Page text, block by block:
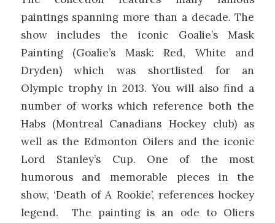
paintings spanning more than a decade. The
show includes the iconic Goalie’s Mask
Painting (Goalie’s Mask: Red, White and
Dryden) which was shortlisted for an
Olympic trophy in 2013. You will also find a
number of works which reference both the
Habs (Montreal Canadians Hockey club) as
well as the Edmonton Oilers and the iconic
Lord Stanley’s Cup. One of the most
humorous and memorable pieces in the
show, ‘Death of A Rookie’, references hockey
legend. The painting is an ode to Oliers